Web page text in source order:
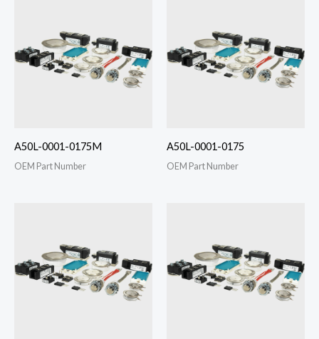
A50L-0001-0175M
OEM Part Number
A50L-0001-0175
OEM Part Number